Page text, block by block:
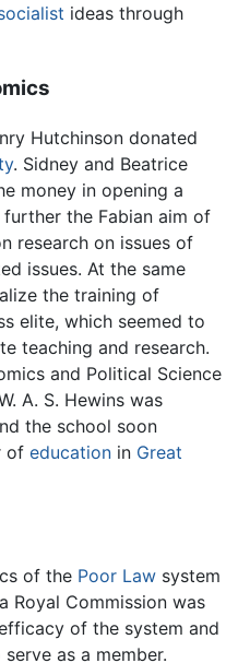
ideas through
Hutchinson donated
. Sidney and Beatrice
money in opening a
further the Fabian aim of
research on issues of
issues. At the same
the training of
elite, which seemed to
teaching and research.
and Political Science
A. S. Hewins was
the school soon
of education in Great
of the Poor Law system
Royal Commission was
of the system and
as a member.